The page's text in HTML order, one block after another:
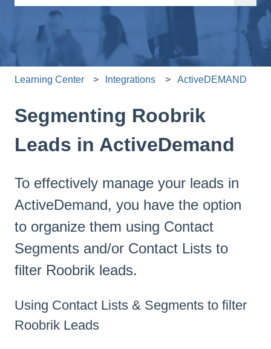
There are no suggestions because the search field is
Learning Center Integrations ActiveDEMAND
Segmenting Roobrik
Leads in ActiveDemand
To effectively manage your leads in
ActiveDemand, you have the option
to organize them using Contact
Segments and/or Contact Lists to
filter Roobrik leads.
Using Contact Lists & Segments to filter
Roobrik Leads